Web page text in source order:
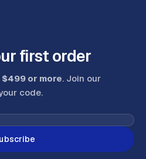
first order
$499 or more. Join our
code.